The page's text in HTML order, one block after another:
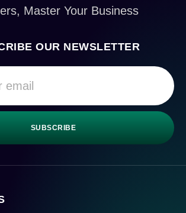
Master Your Business
OUR NEWSLETTER
SUBSCRIBE